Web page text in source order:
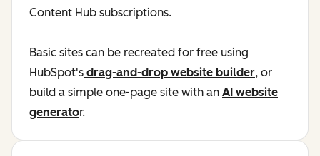
Content Hub subscriptions.
Basic sites can be recreated for free using
HubSpot's drag-and-drop website builder, or
build a simple one-page site with an AI website
generator.